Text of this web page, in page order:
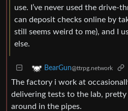
use. I’ve never used the drive-
can deposit checks online by
still seems weird to me), and I
else.
BearGun@ttrpg.network
The factory i work at
delivering tests to the lab,
around in the pipes.